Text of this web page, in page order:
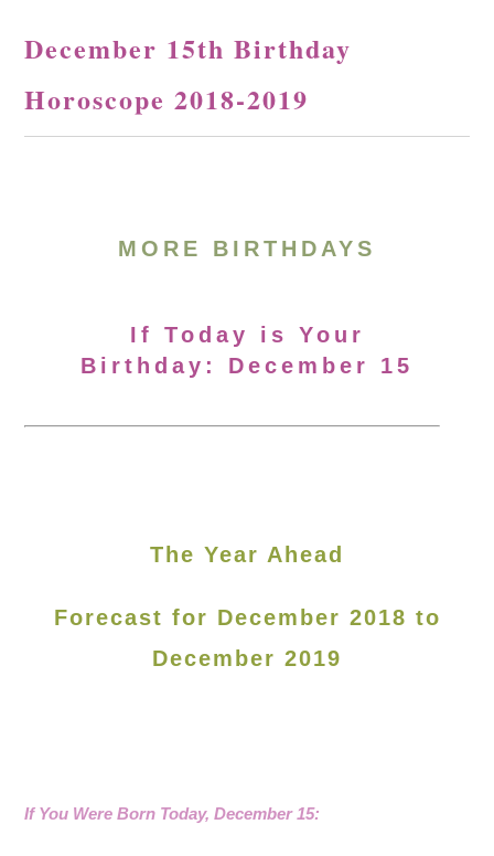
December 15th Birthday
Horoscope 2018-2019
MORE BIRTHDAYS
If Today is Your
Birthday: December 15
The Year Ahead
Forecast for December 2018 to
December 2019
If You Were Born Today, December 15: